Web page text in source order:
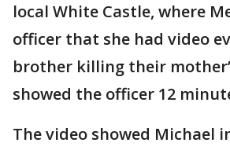
local White Castle, where
officer that she had video
brother killing their
showed the officer 12
The video showed Michael